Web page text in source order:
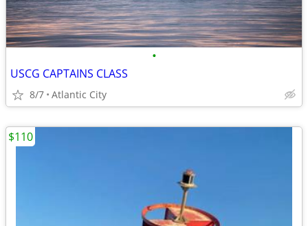
•
USCG CAPTAINS CLASS
8/7 Atlantic City
$110